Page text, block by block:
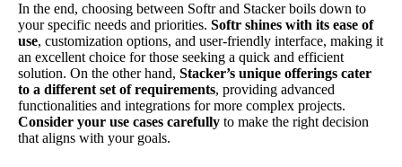
In the end, choosing between Softr and Stacker boils down to
your specific needs and priorities. Softr shines with its ease of
use, customization options, and user-friendly interface, making it
an excellent choice for those seeking a quick and efficient
solution. On the other hand, Stacker’s unique offerings cater
to a different set of requirements, providing advanced
functionalities and integrations for more complex projects.
Consider your use cases carefully to make the right decision
that aligns with your goals.